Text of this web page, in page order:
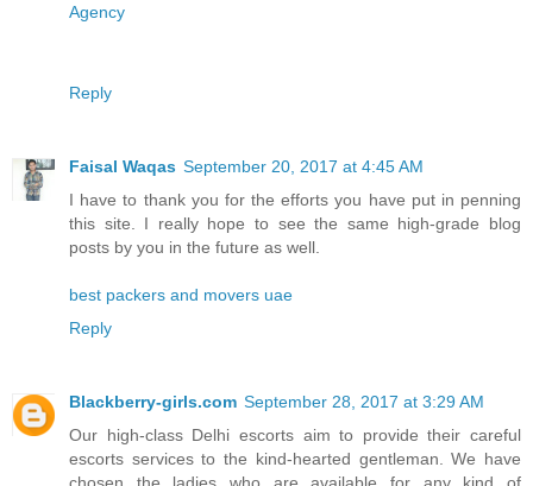
Agency
Reply
Faisal Waqas September 20, 2017 at 4:45 AM
I have to thank you for the efforts you have put in penning
this site. I really hope to see the same high-grade blog
posts by you in the future as well.
best packers and movers uae
Reply
Blackberry-girls.com September 28, 2017 at 3:29 AM
Our high-class Delhi escorts aim to provide their careful
escorts services to the kind-hearted gentleman. We have